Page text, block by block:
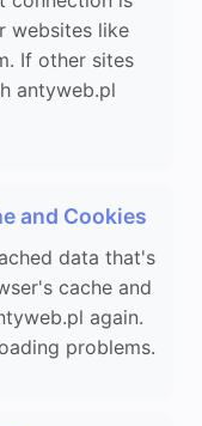
websites like
If other sites
antyweb.pl
and Cookies
data that's
cache and
again.
problems.